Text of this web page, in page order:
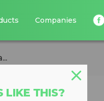
Companies
LIKE THIS?